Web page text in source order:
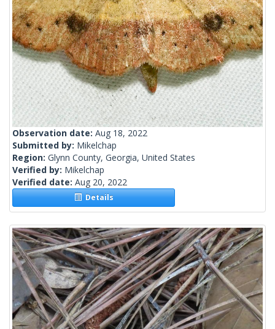
Observation date: Aug 18, 2022
Submitted by: Mikelchap
Region: Glynn County, Georgia, United States
Verified by: Mikelchap
Verified date: Aug 20, 2022
Details